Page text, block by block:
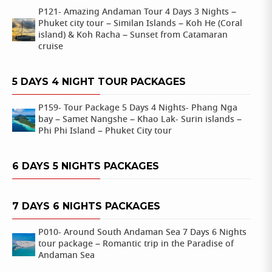
P121- Amazing Andaman Tour 4 Days 3 Nights –
Phuket city tour – Similan Islands – Koh He (Coral
island) & Koh Racha – Sunset from Catamaran
cruise
5 DAYS 4 NIGHT TOUR PACKAGES
P159- Tour Package 5 Days 4 Nights- Phang Nga
bay – Samet Nangshe – Khao Lak- Surin islands –
Phi Phi Island – Phuket City tour
6 DAYS 5 NIGHTS PACKAGES
7 DAYS 6 NIGHTS PACKAGES
P010- Around South Andaman Sea 7 Days 6 Nights
tour package – Romantic trip in the Paradise of
Andaman Sea